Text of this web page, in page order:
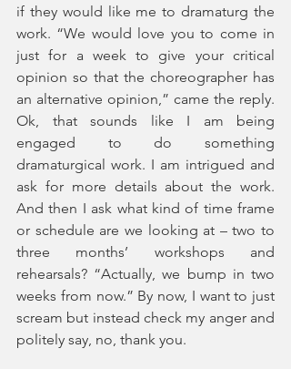
if they would like me to dramaturg the
work. “We would love you to come in
just for a week to give your critical
opinion so that the choreographer has
an alternative opinion,” came the reply.
Ok, that sounds like I am being
engaged to do something
dramaturgical work. I am intrigued and
ask for more details about the work.
And then I ask what kind of time frame
or schedule are we looking at – two to
three months’ workshops and
rehearsals? “Actually, we bump in two
weeks from now.” By now, I want to just
scream but instead check my anger and
politely say, no, thank you.